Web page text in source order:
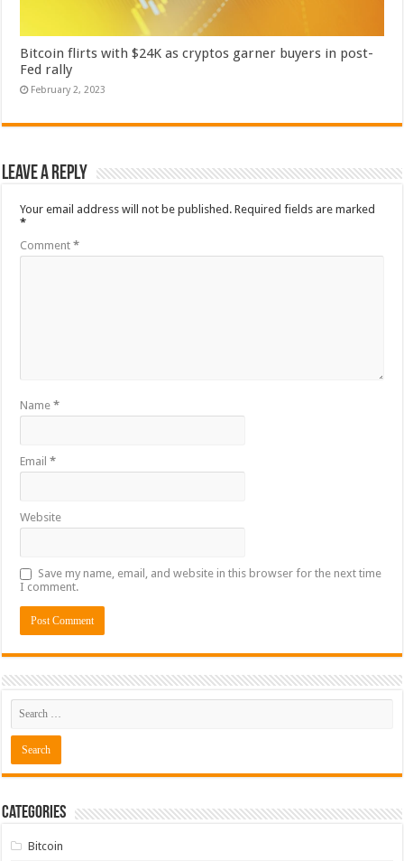
Bitcoin flirts with $24K as cryptos garner buyers in post-
Fed rally
February 2, 2023
Leave a Reply
Your email address will not be published. Required fields are marked
*
Comment*
Name*
Email*
Website
Save my name, email, and website in this browser for the next time
I comment.
Categories
Bitcoin